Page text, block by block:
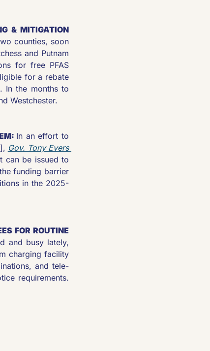
& MITIGATION
counties, soon
and Putnam
for free PFAS
for a rebate
In the months to
Westchester.
In an effort to
Gov. Tony Evers
can be issued to
funding barrier
in the 2025-
FOR ROUTINE
charging facility
and tele-
requirements.